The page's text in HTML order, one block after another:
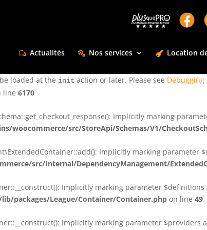
domain was triggered
Debugging in WordPressfor more
loaded at the init action or later. Please see Debugging
line 6170
Implicitly marking
woocommerce/src/StoreApi/Schemas/V1/
Implicitly marking
src/Internal/DependencyManagement/
Implicitly marking parameter
packages/League/Container/Container.php on line 49
Implicitly marking parameter
Actualités Nos services Location